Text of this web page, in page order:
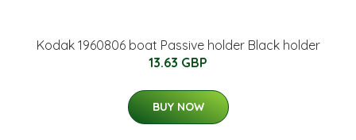
Kodak 1960806 boat Passive holder Black holder
13.63 GBP
BUY NOW